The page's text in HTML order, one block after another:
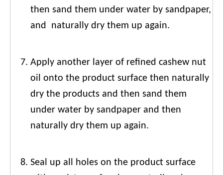
then sand them under water by sandpaper,
and naturally dry them up again.
Apply another layer of refined cashew nut
oil onto the product surface then naturally
dry the products and then sand them
under water by sandpaper and then
naturally dry them up again.
Seal up all holes on the product surface